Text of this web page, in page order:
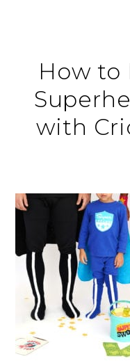
How to
with